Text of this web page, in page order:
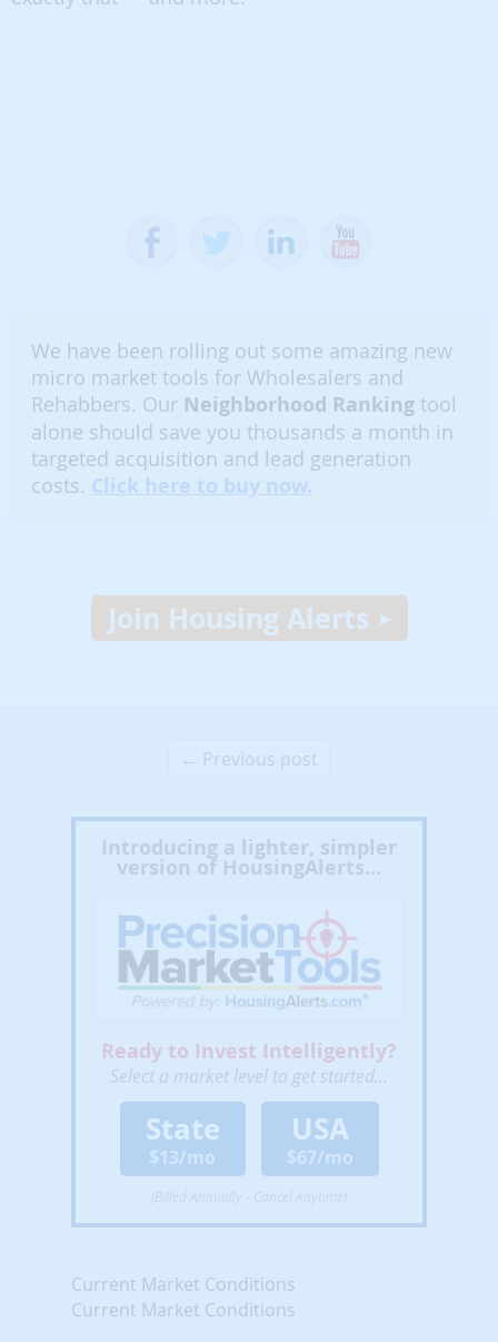
We have been rolling out some amazing new
micro market tools for Wholesalers and
Rehabbers. Our Neighborhood Ranking tool
alone should save you thousands a month in
targeted acquisition and lead generation
costs. Click here to buy now.
Join Housing Alerts
← Previous post
Introducing a lighter, simpler
version of HousingAlerts...
Ready to Invest Intelligently?
Select a market level to get started...
State
$13/mo
USA
$67/mo
Current Market Conditions
Current Market Conditions